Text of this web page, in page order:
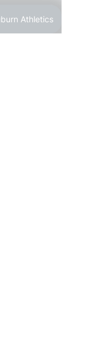
Athletics